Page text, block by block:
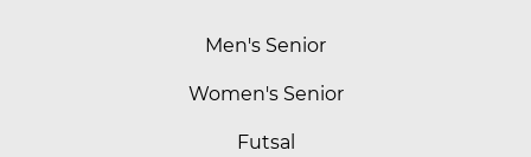
Men's Senior
Women's Senior
Futsal